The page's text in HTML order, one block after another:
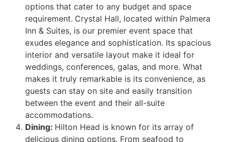
options that cater to any budget and space
requirement. Crystal Hall, located within Palmera
Inn & Suites, is our premier event space that
exudes elegance and sophistication. Its spacious
interior and versatile layout make it ideal for
weddings, conferences, galas, and more. What
makes it truly remarkable is its convenience, as
guests can stay on site and easily transition
between the event and their all-suite
accommodations.
Dining: Hilton Head is known for its array of
delicious dining options. From seafood to